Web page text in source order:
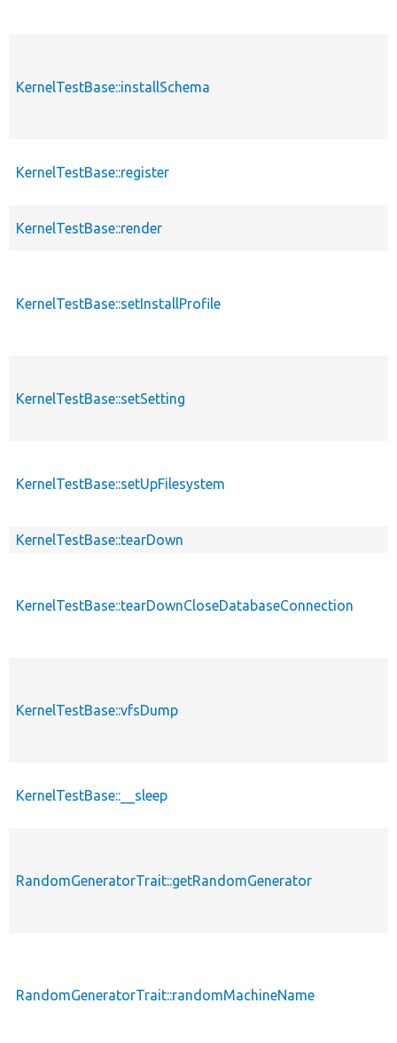
KernelTestBase::installSchema
KernelTestBase::register
KernelTestBase::render
KernelTestBase::setInstallProfile
KernelTestBase::setSetting
KernelTestBase::setUpFilesystem
KernelTestBase::tearDown
KernelTestBase::tearDownCloseDatabaseConnection
KernelTestBase::vfsDump
KernelTestBase::__sleep
RandomGeneratorTrait::getRandomGenerator
RandomGeneratorTrait::randomMachineName